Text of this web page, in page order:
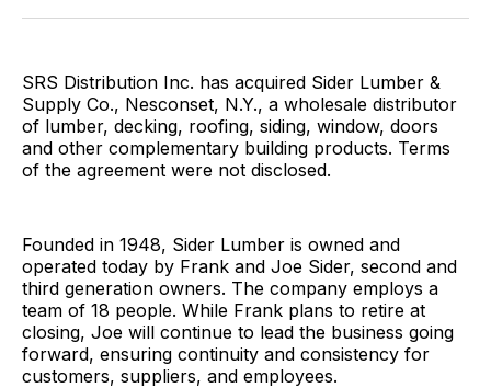
Facebook
Pinterest
LinkedInWhatsApp
Email
SRS Distribution Inc. has acquired Sider Lumber &
Supply Co., Nesconset, N.Y., a wholesale distributor
of lumber, decking, roofing, siding, window, doors
and other complementary building products. Terms
of the agreement were not disclosed.
Founded in 1948, Sider Lumber is owned and
operated today by Frank and Joe Sider, second and
third generation owners. The company employs a
team of 18 people. While Frank plans to retire at
closing, Joe will continue to lead the business going
forward, ensuring continuity and consistency for
customers, suppliers, and employees.